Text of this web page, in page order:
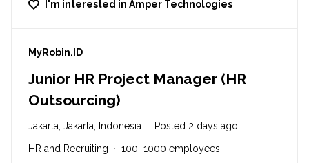
I'm interested in Amper Technologies
#LI-DNI
MyRobin.ID
Junior HR Project Manager (HR
Outsourcing)
Jakarta, Jakarta, Indonesia Posted 2 days ago
HR and Recruiting 100–1000 employees